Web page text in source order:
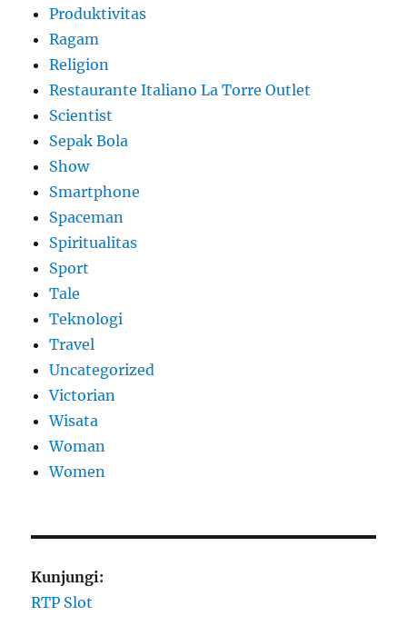
Produktivitas
Ragam
Religion
Restaurante Italiano La Torre Outlet
Scientist
Sepak Bola
Show
Smartphone
Spaceman
Spiritualitas
Sport
Tale
Teknologi
Travel
Uncategorized
Victorian
Wisata
Woman
Women
Kunjungi:
RTP Slot